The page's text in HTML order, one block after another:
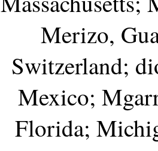
Merizo,
Switzerland;
Mexico;
Florida;